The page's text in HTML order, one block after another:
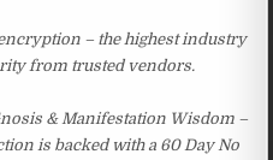
– the highest industry
from trusted vendors.
& Manifestation Wisdom –
is backed with a 60 Day No